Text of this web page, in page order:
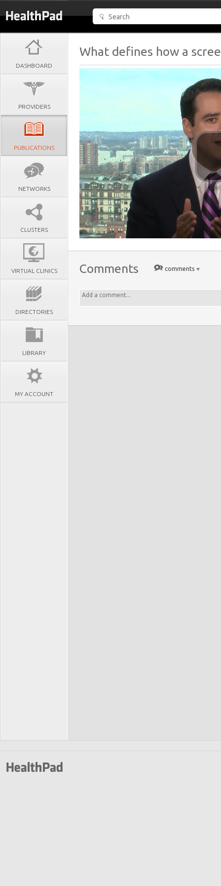
DASHBOARD
PROVIDERS
PUBLICATIONS
NETWORKS
CLUSTERS
VIRTUAL CLINICS
DIRECTORIES
LIBRARY
MY ACCOUNT
What defines how a
Comments comments